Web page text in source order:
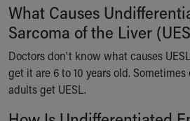
MyChart Telehealth Visits
Doggie Brigade
During Your Visit
Financial Services
Rest Accommodations
What Causes
Sarcoma of the Liver
Doctors don't know what causes
get it are 6 to 10 years old.
adults get UESL.